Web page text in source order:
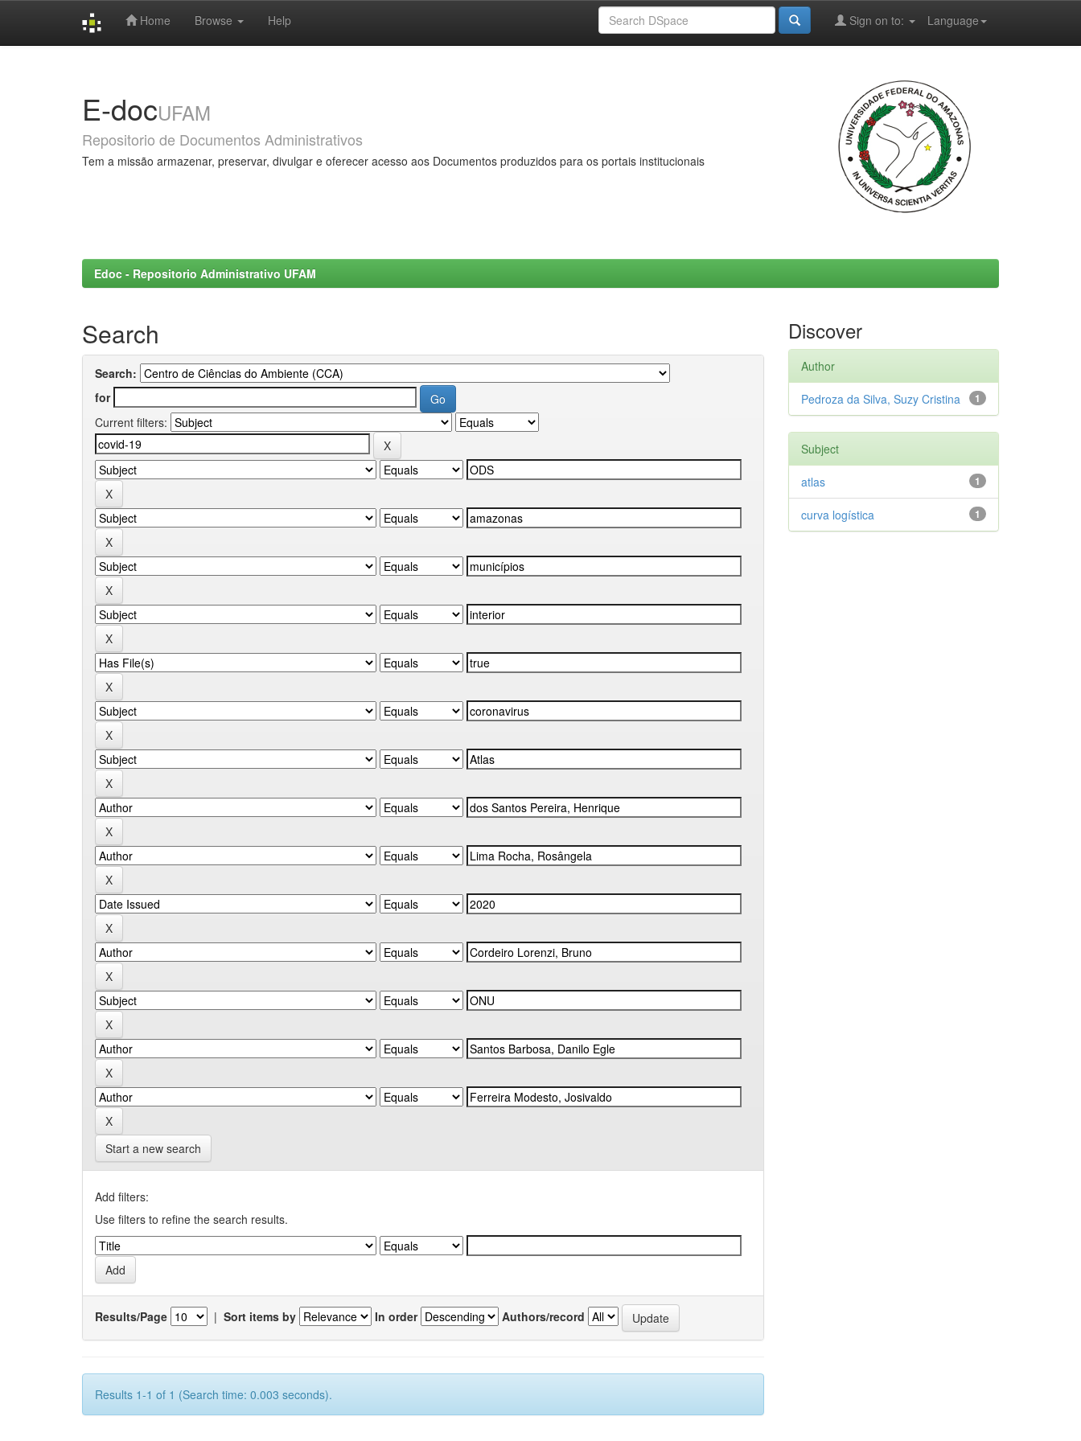
Home Browse Help Language
Sign on to:
E-docUFAM
Repositorio de Documentos Administrativos
Tem a missão armazenar, preservar, divulgar e oferecer acesso aos Documentos produzidos para os portais institucionais
Edoc - Repositorio Administrativo UFAM
Search
Search:
for
Current filters:
Start a new search
Add filters:
Use filters to refine the search results.
Results/Page | Sort items by In order Authors/record
Results 1-1 of 1 (Search time: 0.003 seconds).
Discover
Author
1
Pedroza da Silva, Suzy Cristina
Subject
1
atlas
1
curva logística